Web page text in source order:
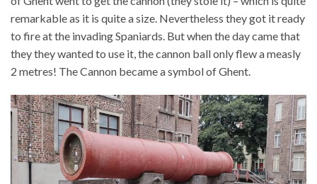
remarkable as it is quite a size. Nevertheless they got it ready
to fire at the invading Spaniards. But when the day came that
they they wanted to use it, the cannon ball only flew a measly
2 metres! The Cannon became a symbol of Ghent.